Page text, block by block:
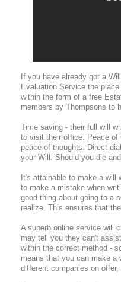
If you have already got a
Evaluation Service the
within the form of a free
members by Thompsons to
Time saving - their full will
to visit their office. Peace of
peace of thoughts. Direct
your Will. Should you die
It's attainable to make a
to make a mistake when
good thing about going to a
realize. This ensures that
A superb online service will
may tell you they can't
within the correct method -
means that you can make
different companies on